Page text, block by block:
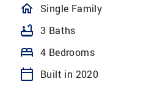
homeOutlined
Single Family
bathtub 3 Baths
bed 4 Bedrooms
calendar_today Built in 2020